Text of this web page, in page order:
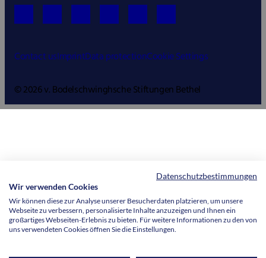
Contact usImprintData protectionCookie Settings
© 2026 v. Bodelschwinghsche Stiftungen Bethel
Datenschutzbestimmungen
Wir verwenden Cookies
Wir können diese zur Analyse unserer Besucherdaten platzieren, um unsere
Webseite zu verbessern, personalisierte Inhalte anzuzeigen und Ihnen ein
großartiges Webseiten-Erlebnis zu bieten. Für weitere Informationen zu den von
uns verwendeten Cookies öffnen Sie die Einstellungen.